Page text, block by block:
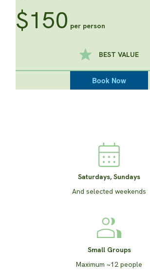
$150 per person
BEST VALUE
Book Now
Saturdays, Sundays
And selected weekends
Small Groups
Maximum ~12 people